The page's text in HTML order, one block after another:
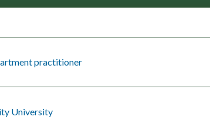
practitioner
University